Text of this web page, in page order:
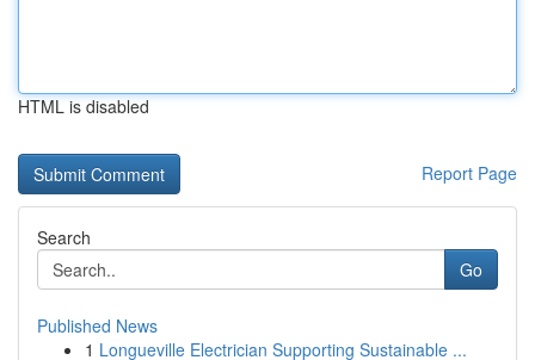
HTML is disabled
Report Page
Search
Go
Published News
1 Longueville Electrician Supporting Sustainable ...